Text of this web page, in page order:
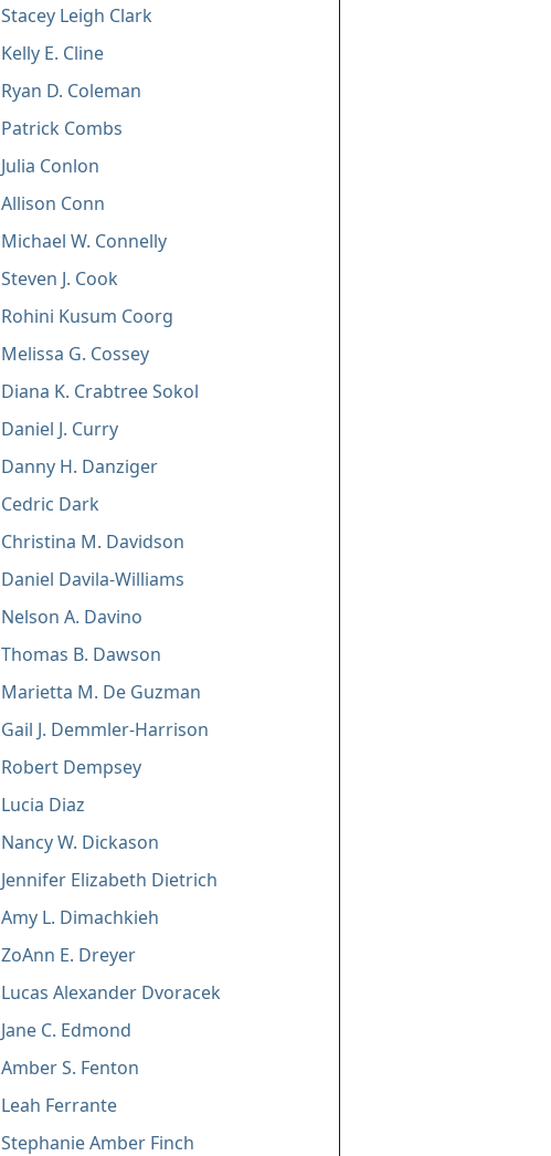
Stacey Leigh Clark
Kelly E. Cline
Ryan D. Coleman
Patrick Combs
Julia Conlon
Allison Conn
Michael W. Connelly
Steven J. Cook
Rohini Kusum Coorg
Melissa G. Cossey
Diana K. Crabtree Sokol
Daniel J. Curry
Danny H. Danziger
Cedric Dark
Christina M. Davidson
Daniel Davila-Williams
Nelson A. Davino
Thomas B. Dawson
Marietta M. De Guzman
Gail J. Demmler-Harrison
Robert Dempsey
Lucia Diaz
Nancy W. Dickason
Jennifer Elizabeth Dietrich
Amy L. Dimachkieh
ZoAnn E. Dreyer
Lucas Alexander Dvoracek
Jane C. Edmond
Amber S. Fenton
Leah Ferrante
Stephanie Amber Finch